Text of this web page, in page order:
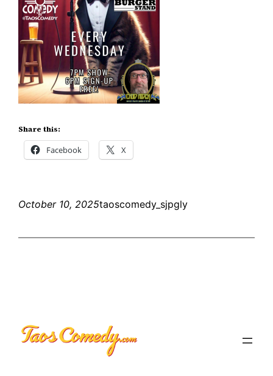
Share this:
Facebook X
October 10, 2025taoscomedy_sjpgly